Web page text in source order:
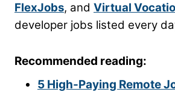
FlexJobs, and Virtual
developer jobs listed every
Recommended reading:
5 High-Paying Remote